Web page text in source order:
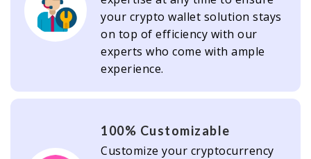
your crypto wallet solution stays
on top of efficiency with our
experts who come with ample
experience.
100% Customizable
Customize your cryptocurrency